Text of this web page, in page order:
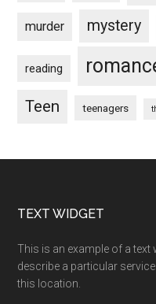
murder mystery
reading
Teen teenagers
Footer
TEXT WIDGET
This is an example of a text
describe a particular
this location.